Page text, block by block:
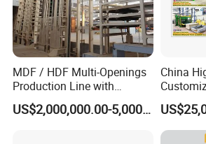
Q: CAN WE GO TO VISIT YOUR
A: Yes, you can visit our factory for free.
A: One-year warranty, and we supply
MDF / HDF Multi-Openings
Production Line with
Capacity of 100~700 M³ /
Day
US$2,000,000.00-5,000,000.00
China
Making